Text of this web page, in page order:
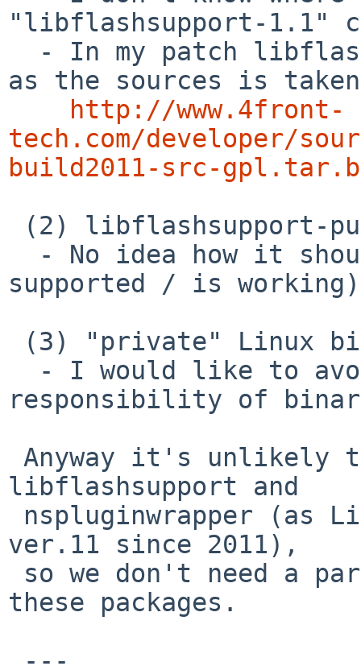
"libflashsupport-1.1"
as the sources is
http://www.4front-
tech.com/developer/
build2011-src-
supported / is working)
responsibility of
libflashsupport and
ver.11 since 2011),
these packages.